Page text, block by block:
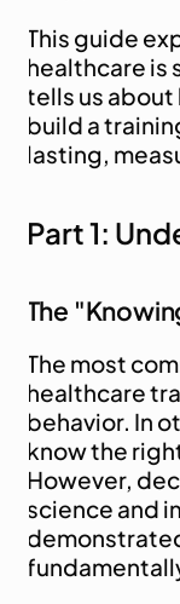
This guide
healthcare is
tells us
build a
lasting,
Part 1:
The
The most
healthcare
behavior. In
know the
However,
science and